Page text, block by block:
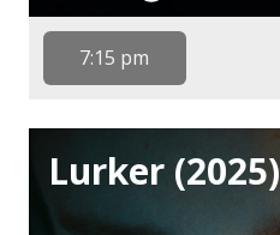
7:15 pm
Lurker (2025)